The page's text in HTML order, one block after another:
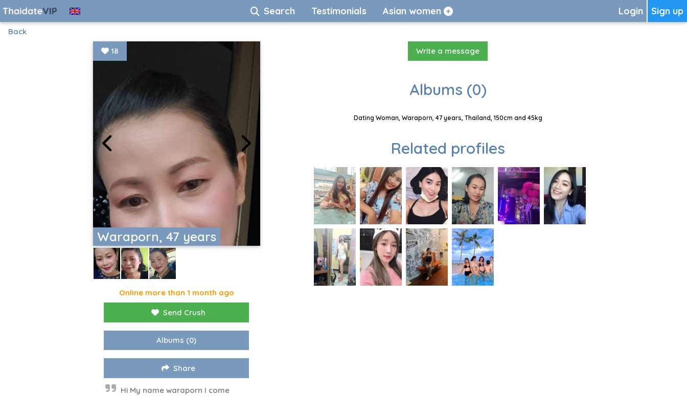
Sign up
Login
Search Testimonials Asian women
Back
Waraporn, 47 years
18
Online more than 1 month ago
Send Crush
Albums (0)
Share
Hi My name waraporn I come
Write a message
Albums (0)
Dating Woman, Waraporn, 47 years, Thailand, 150cm and 45kg
Related profiles